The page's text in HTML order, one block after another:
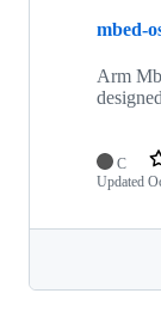
mbed-
Arm
C
Updated